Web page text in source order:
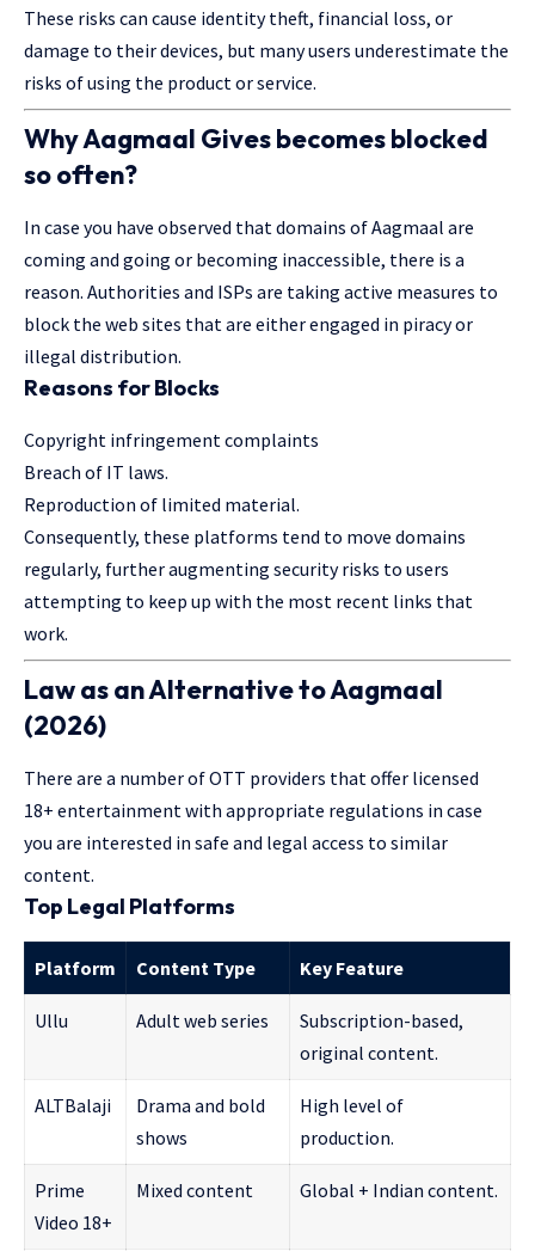
These risks can cause identity theft, financial loss, or
damage to their devices, but many users underestimate the
risks of using the product or service.
Why Aagmaal Gives becomes blocked
so often?
In case you have observed that domains of Aagmaal are
coming and going or becoming inaccessible, there is a
reason. Authorities and ISPs are taking active measures to
block the web sites that are either engaged in piracy or
illegal distribution.
Reasons for Blocks
Copyright infringement complaints
Breach of IT laws.
Reproduction of limited material.
Consequently, these platforms tend to move domains
regularly, further augmenting security risks to users
attempting to keep up with the most recent links that
work.
Law as an Alternative to Aagmaal
(2026)
There are a number of OTT providers that offer licensed
18+ entertainment with appropriate regulations in case
you are interested in safe and legal access to similar
content.
Top Legal Platforms
Platform Content Type Key Feature
Ullu Adult web series
Subscription-based,
original content.
ALTBalaji
Drama and bold
shows
High level of
production.
Prime
Video 18+
Mixed content Global + Indian content.